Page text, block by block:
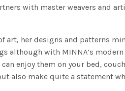
with master weavers and
art, her designs and patterns
although with MINNA’s
enjoy them on your bed,
also make quite a statement